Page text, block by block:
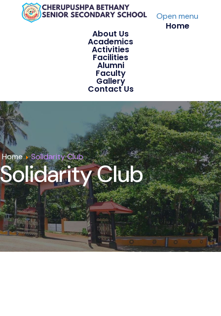
Open menu
Home
About Us
Academics
Activities
Facilities
Alumni
Faculty
Gallery
Contact Us
Home Solidarity Club
Solidarity Club